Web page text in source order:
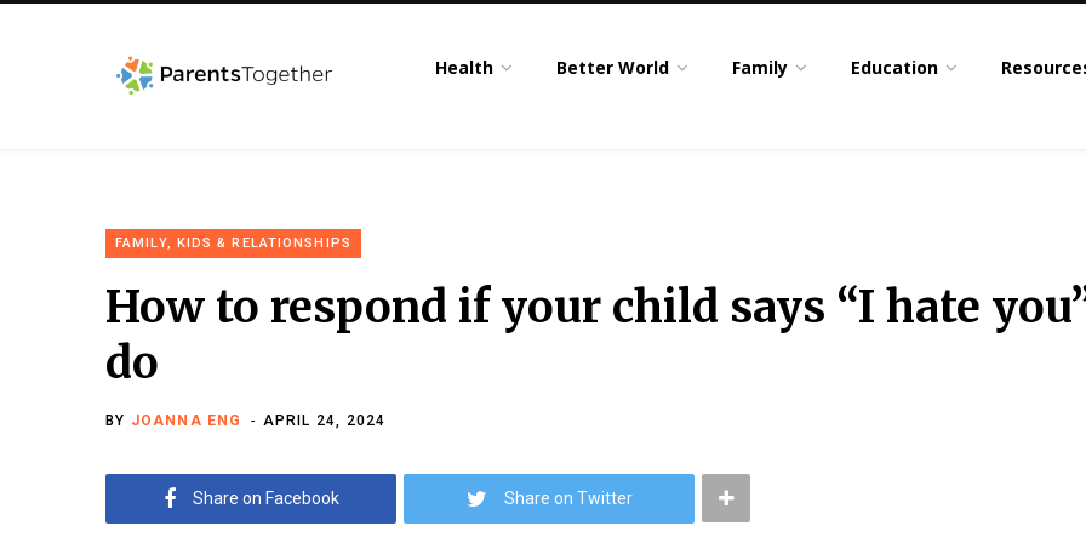
Health Better World Family Education
FAMILY, KIDS & RELATIONSHIPS
How to respond if your child says “I hate
do
BY JOANNA ENG APRIL 24, 2024
Share on Facebook Share on Twitter